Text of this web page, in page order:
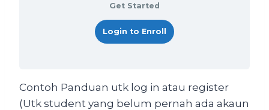
Get Started
Login to Enroll
Contoh Panduan utk log in atau register
(Utk student yang belum pernah ada akaun